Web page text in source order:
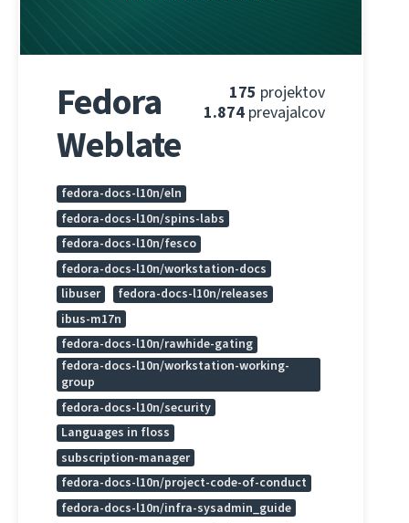
175 projektov
1.874 prevajalcov
Fedora
Weblate
fedora-docs-l10n/eln
fedora-docs-l10n/spins-labs
fedora-docs-l10n/fesco
fedora-docs-l10n/workstation-docs
libuser
fedora-docs-l10n/releases
ibus-m17n
fedora-docs-l10n/rawhide-gating
fedora-docs-l10n/workstation-working-
group
fedora-docs-l10n/security
Languages in floss
subscription-manager
fedora-docs-l10n/project-code-of-conduct
fedora-docs-l10n/infra-sysadmin_guide